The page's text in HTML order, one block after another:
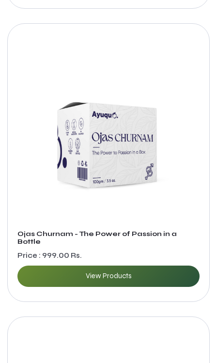
Ojas Churnam - The Power of Passion in a
Bottle
Price : 999.00 Rs.
View Products